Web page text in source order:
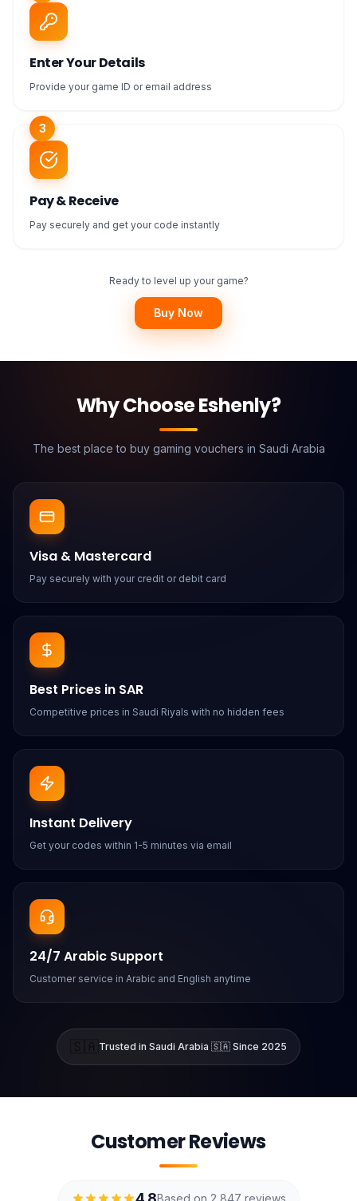
Enter Your Details
Provide your game ID or email address
3
Pay & Receive
Pay securely and get your code instantly
Ready to level up your game?
Buy Now
Why Choose Eshenly?
The best place to buy gaming vouchers in Saudi Arabia
Visa & Mastercard
Pay securely with your credit or debit card
Best Prices in SAR
Competitive prices in Saudi Riyals with no hidden fees
Instant Delivery
Get your codes within 1-5 minutes via email
24/7 Arabic Support
Customer service in Arabic and English anytime
🇸🇦Trusted in Saudi Arabia 🇸🇦 Since 2025
Customer Reviews
Based on 2,847 reviews